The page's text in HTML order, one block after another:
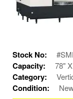
Stock No:
Capacity: 78"
Category:
Condition: